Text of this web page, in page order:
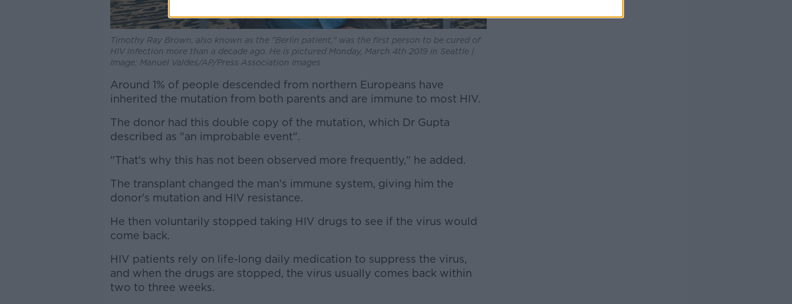
Timothy Ray Brown, also known as the "Berlin patient," was the first person to be cured of
HIV infection more than a decade ago. He is pictured Monday, March 4th 2019 in Seattle |
Image: Manuel Valdes/AP/Press Association Images
Around 1% of people descended from northern Europeans have
inherited the mutation from both parents and are immune to most HIV.
The donor had this double copy of the mutation, which Dr Gupta
described as "an improbable event".
"That's why this has not been observed more frequently," he added.
The transplant changed the man's immune system, giving him the
donor's mutation and HIV resistance.
He then voluntarily stopped taking HIV drugs to see if the virus would
come back.
HIV patients rely on life-long daily medication to suppress the virus,
and when the drugs are stopped, the virus usually comes back within
two to three weeks.